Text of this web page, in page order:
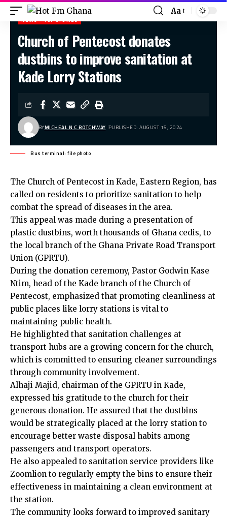
Aa
Hot Fm Ghana News >Church of Pentecost donates dustbins to improve sanitation at Kade Lorry Stations
NEWS TOP STORIES
Church of Pentecost donates
dustbins to improve sanitation at
Kade Lorry Stations
BYMICHEAL N C BOTCHWAY PUBLISHED: AUGUST 15, 2024
Bus terminal: file photo
The Church of Pentecost in Kade, Eastern Region, has
called on residents to prioritize sanitation to help
combat the spread of diseases in the area.
This appeal was made during a presentation of
plastic dustbins, worth thousands of Ghana cedis, to
the local branch of the Ghana Private Road Transport
Union (GPRTU).
During the donation ceremony, Pastor Godwin Kase
Ntim, head of the Kade branch of the Church of
Pentecost, emphasized that promoting cleanliness at
public places like lorry stations is vital to
maintaining public health.
He highlighted that sanitation challenges at
transport hubs are a growing concern for the church,
which is committed to ensuring cleaner surroundings
through community involvement.
Alhaji Majid, chairman of the GPRTU in Kade,
expressed his gratitude to the church for their
generous donation. He assured that the dustbins
would be strategically placed at the lorry station to
encourage better waste disposal habits among
passengers and transport operators.
He also appealed to sanitation service providers like
Zoomlion to regularly empty the bins to ensure their
effectiveness in maintaining a clean environment at
the station.
The community looks forward to improved sanitary